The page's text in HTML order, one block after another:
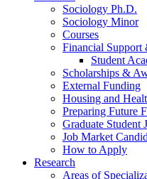
Sociology Ph.D.
Sociology Minor
Courses
Financial Support
Student
Scholarships &
External Funding
Housing and
Preparing Future
Graduate Student
Job Market
How to Apply
Research
Areas of